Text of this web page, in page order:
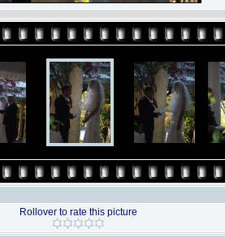
Rollover to rate this picture